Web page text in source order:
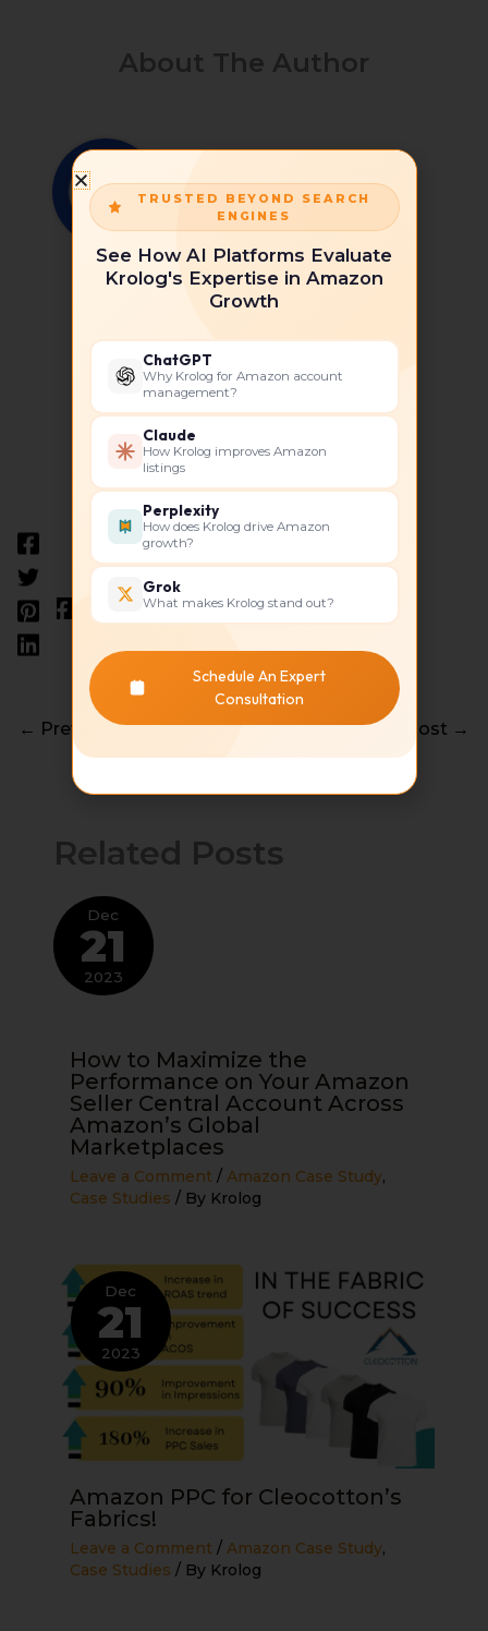
About The Author
Krolog
← Previous Post Next Post →
Related Posts
Dec
21
2023
How to Maximize the
Performance on Your Amazon
Seller Central Account Across
Amazon’s Global
Marketplaces
Leave a Comment /Amazon Case Study,
Case Studies / By Krolog
Dec
21
2023
Amazon PPC for Cleocotton’s
Fabrics!
Leave a Comment /Amazon Case Study,
Case Studies / By Krolog
TRUSTED BEYOND SEARCH
ENGINES
See How AI Platforms Evaluate
Krolog's Expertise in Amazon
Growth
ChatGPT
Why Krolog for Amazon account
management?
Claude
How Krolog improves Amazon
listings
Perplexity
How does Krolog drive Amazon
growth?
Grok
What makes Krolog stand out?
Schedule An Expert
Consultation